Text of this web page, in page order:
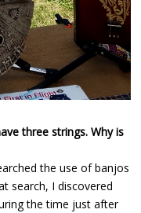
three strings. Why is
the use of banjos
search, I discovered
the time just after